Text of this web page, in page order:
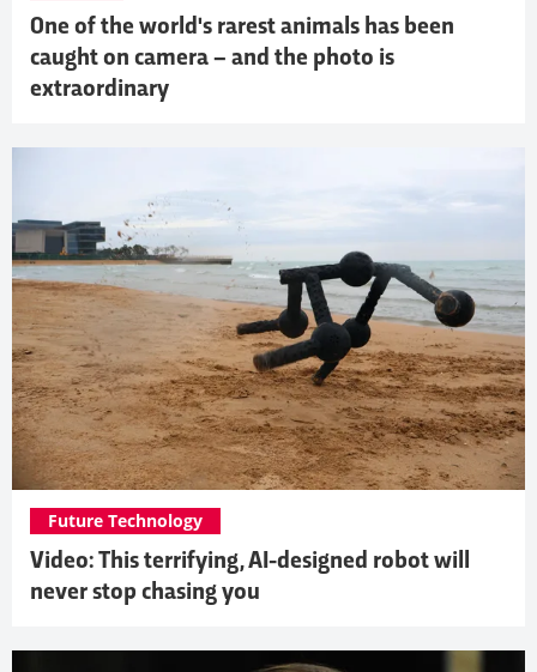
One of the world's rarest animals has been
caught on camera – and the photo is
extraordinary
Video: This terrifying, AI-designed robot will
never stop chasing you
Future Technology